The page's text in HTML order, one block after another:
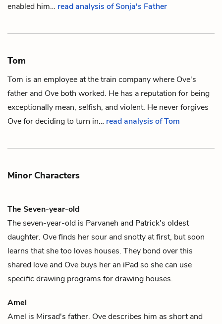
enabled him… read analysis of Sonja's Father
Tom
Tom is an employee at the train company where Ove's
father and Ove both worked. He has a reputation for being
exceptionally mean, selfish, and violent. He never forgives
Ove for deciding to turn in… read analysis of Tom
Minor Characters
The Seven-year-old
The seven-year-old is Parvaneh and Patrick's oldest
daughter. Ovefinds her sour and snotty at first, but soon
learns that she too loves houses. They bond over this
shared love and Ove buys her an iPad so she can use
specific drawing programs for drawing houses.
Amel
Amel is Mirsad's father. Ovedescribes him as short and